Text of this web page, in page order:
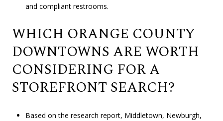
and compliant restrooms.
WHICH ORANGE COUNTY
DOWNTOWNS ARE WORTH
CONSIDERING FOR A
STOREFRONT SEARCH?
Based on the research report, Middletown, Newburgh,